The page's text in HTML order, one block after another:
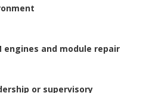
engines and module repair
or supervisory